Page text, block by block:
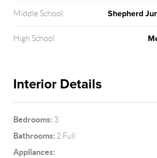
Middle School Shepherd
High School
Interior Details
Bedrooms: 3
Bathrooms: 2 Full
Appliances: